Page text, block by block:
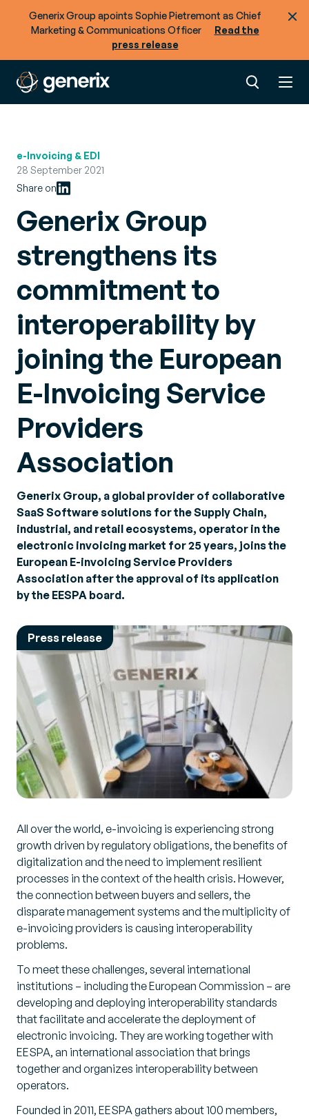
Generix Group apoints Sophie Pietremont as Chief
Marketing & Communications Officer
Read the
press release
e-Invoicing & EDI
28 September 2021
Share on
Generix Group
strengthens its
commitment to
interoperability by
joining the European
E-Invoicing Service
Providers
Association
Generix Group, a global provider of collaborative
SaaS Software solutions for the Supply Chain,
industrial, and retail ecosystems, operator in the
electronic invoicing market for 25 years, joins the
European E-invoicing Service Providers
Association after the approval of its application
by the EESPA board.
Press release
All over the world, e-invoicing is experiencing strong
growth driven by regulatory obligations, the benefits of
digitalization and the need to implement resilient
processes in the context of the health crisis. However,
the connection between buyers and sellers, the
disparate management systems and the multiplicity of
e-invoicing providers is causing interoperability
problems.
To meet these challenges, several international
institutions – including the European Commission – are
developing and deploying interoperability standards
that facilitate and accelerate the deployment of
electronic invoicing. They are working together with
EESPA, an international association that brings
together and organizes interoperability between
operators.
Founded in 2011, EESPA gathers about 100 members,